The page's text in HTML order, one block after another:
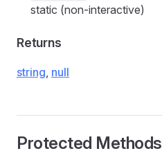
static (non-interactive)
Returns
string, null
Protected Methods